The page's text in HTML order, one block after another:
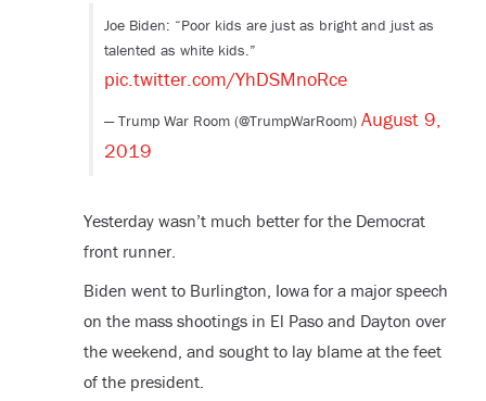
Joe Biden: “Poor kids are just as bright and just as
talented as white kids.”
pic.twitter.com/YhDSMnoRce
— Trump War Room (@TrumpWarRoom) August 9,
2019
Yesterday wasn’t much better for the Democrat
front runner.
Biden went to Burlington, Iowa for a major speech
on the mass shootings in El Paso and Dayton over
the weekend, and sought to lay blame at the feet
of the president.